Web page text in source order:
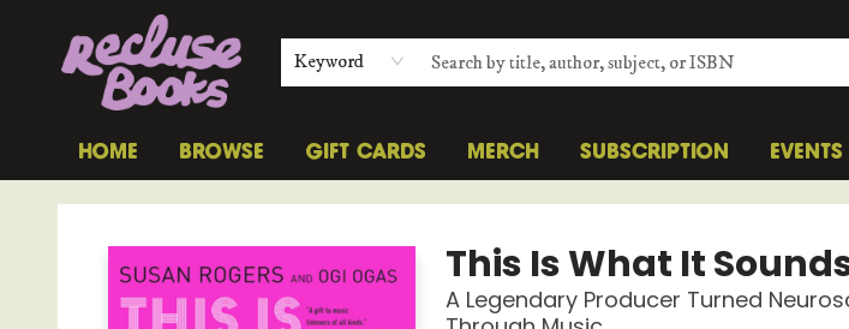
Keyword
HOME BROWSE GIFT CARDS MERCH SUBSCRIPTION EVENTS
Recluse Books
This Is What It
A Legendary Producer Turned